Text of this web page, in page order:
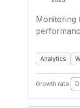
Monitoring
Analytics
Growth rate: